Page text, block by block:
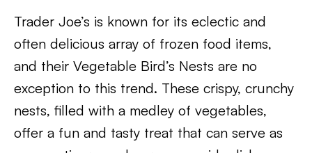
Trader Joe’s is known for its eclectic and
often delicious array of frozen food items,
and their Vegetable Bird’s Nests are no
exception to this trend. These crispy, crunchy
nests, filled with a medley of vegetables,
offer a fun and tasty treat that can serve as